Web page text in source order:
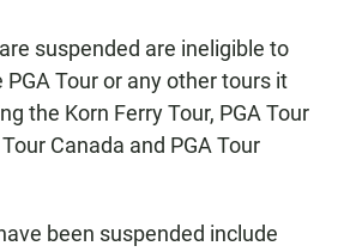
suspended are ineligible to
Tour or any other tours it
the Korn Ferry Tour, PGA Tour
Canada and PGA Tour
been suspended include